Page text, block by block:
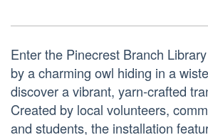
Enter the Pinecrest Branch
by a charming owl hiding in a
discover a vibrant, yarn-crafted
Created by local volunteers,
and students, the installation